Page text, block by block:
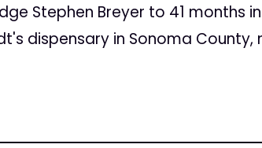
Stephen Breyer to 41 months
dispensary in Sonoma County,